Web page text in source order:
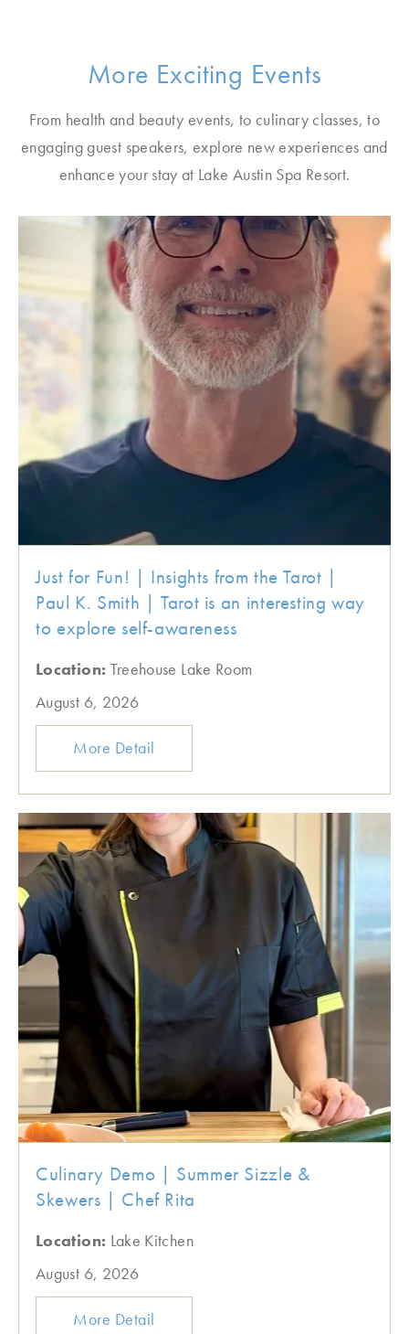
More Exciting Events
From health and beauty events, to culinary classes, to
engaging guest speakers, explore new experiences and
enhance your stay at Lake Austin Spa Resort.
Just for Fun! | Insights from the Tarot |
Paul K. Smith | Tarot is an interesting way
to explore self-awareness
Location: Treehouse Lake Room
August 6, 2026
More Detail
Culinary Demo | Summer Sizzle &
Skewers | Chef Rita
Location: Lake Kitchen
August 6, 2026
More Detail